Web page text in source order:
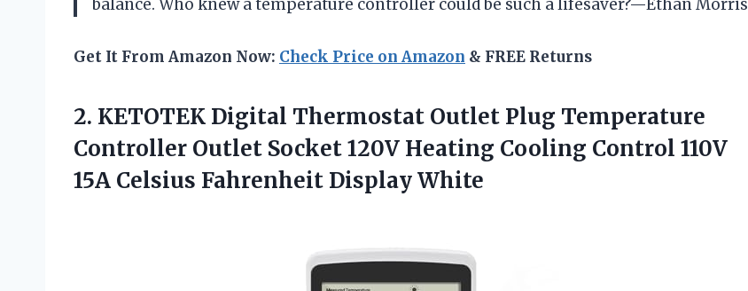
balance. Who knew a temperature controller could be such a lifesaver?—Ethan Morris
Get It From Amazon Now: Check Price on Amazon & FREE Returns
2. KETOTEK Digital Thermostat Outlet Plug Temperature
Controller Outlet Socket 120V Heating Cooling Control 110V
15A Celsius Fahrenheit Display White